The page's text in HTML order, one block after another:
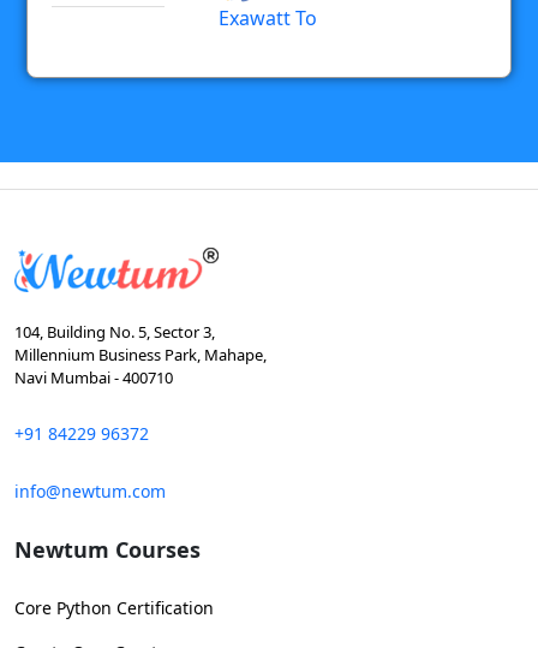
Exawatt To
104, Building No. 5, Sector 3,
Millennium Business Park, Mahape,
Navi Mumbai - 400710
+91 84229 96372
info@newtum.com
Newtum Courses
Core Python Certification